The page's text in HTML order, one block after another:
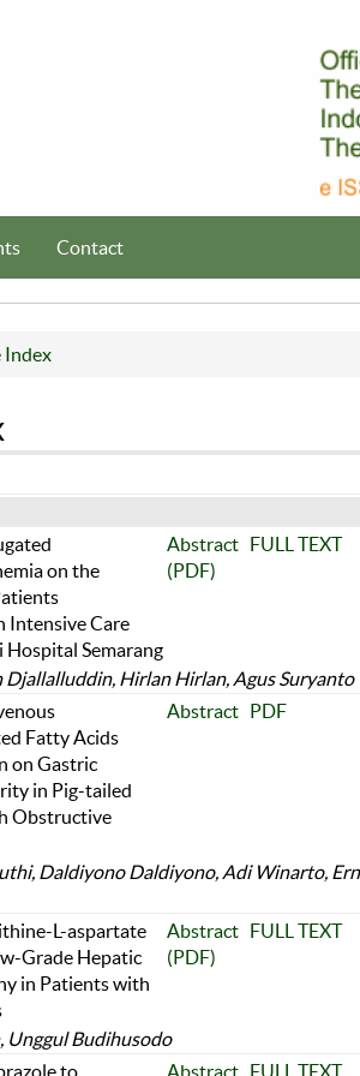
Contact
Index
on the
Intensive Care
Semarang
Abstract FULL TEXT
(PDF)
Hirlan Hirlan, Agus Suryanto
Fatty Acids
on Gastric
in Pig-tailed
Obstructive
Abstract PDF
Daldiyono Daldiyono, Adi Winarto,
L-aspartate
Grade Hepatic
in Patients with
Abstract FULL TEXT
(PDF)
Unggul Budihusodo
to Abstract FULL TEXT